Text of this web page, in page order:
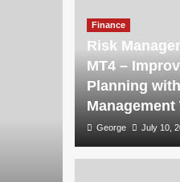
Finance
Risk
MT4 –
Planning
Management
George July 10,